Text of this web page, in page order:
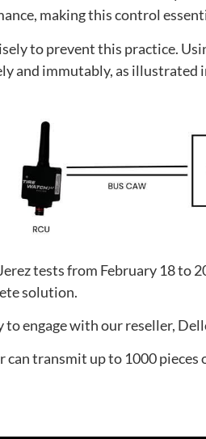
making this control
to prevent this practice.
and immutably, as illustrated
tests from February 18 to
solution.
engage with our reseller,
can transmit up to 1000